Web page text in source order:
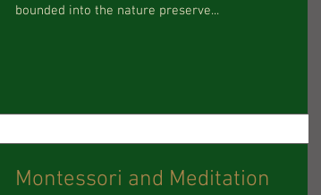
bounded into the nature preserve...
Montessori and Meditation